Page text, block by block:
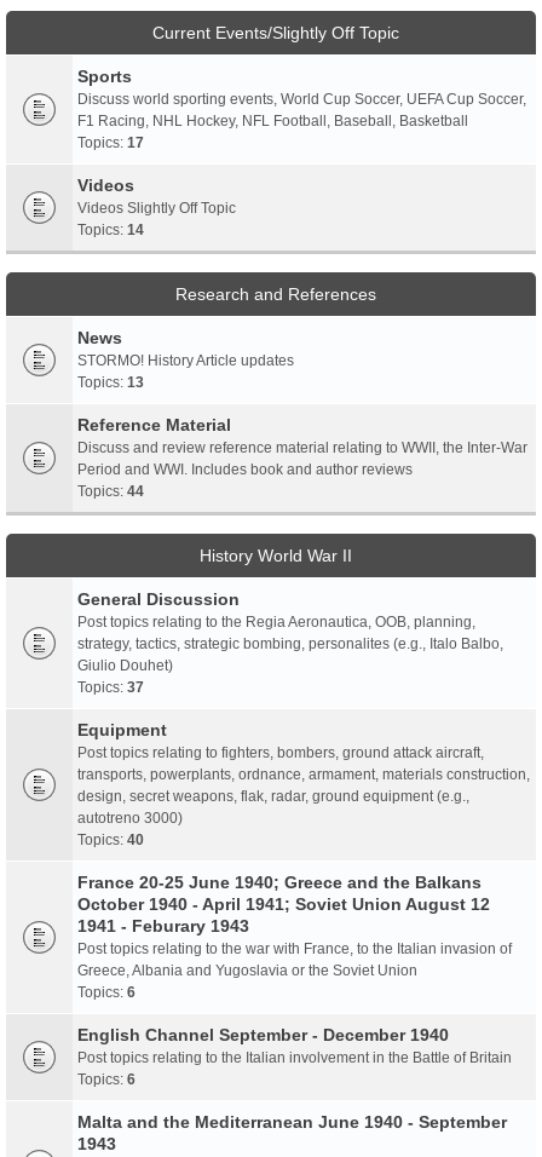
Current Events/Slightly Off Topic
Sports
Discuss world sporting events, World Cup Soccer, UEFA Cup Soccer,
F1 Racing, NHL Hockey, NFL Football, Baseball, Basketball
Topics: 17
Videos
Videos Slightly Off Topic
Topics: 14
Research and References
News
STORMO! History Article updates
Topics: 13
Reference Material
Discuss and review reference material relating to WWII, the Inter-War
Period and WWI. Includes book and author reviews
Topics: 44
History World War II
General Discussion
Post topics relating to the Regia Aeronautica, OOB, planning,
strategy, tactics, strategic bombing, personalites (e.g., Italo Balbo,
Giulio Douhet)
Topics: 37
Equipment
Post topics relating to fighters, bombers, ground attack aircraft,
transports, powerplants, ordnance, armament, materials construction,
design, secret weapons, flak, radar, ground equipment (e.g.,
autotreno 3000)
Topics: 40
France 20-25 June 1940; Greece and the Balkans
October 1940 - April 1941; Soviet Union August 12
1941 - Feburary 1943
Post topics relating to the war with France, to the Italian invasion of
Greece, Albania and Yugoslavia or the Soviet Union
Topics: 6
English Channel September - December 1940
Post topics relating to the Italian involvement in the Battle of Britain
Topics: 6
Malta and the Mediterranean June 1940 - September
1943